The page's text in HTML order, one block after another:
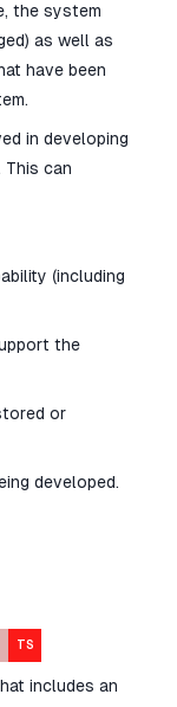
the system
as well as
have been
in developing
This can
(including
the
or
developed.
TS
includes an